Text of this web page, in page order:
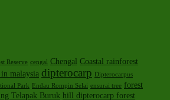
Reserve cengal Chengal Coastal rainforest
malaysia dipterocarp
Dipterocarpus
Park Endau Rompin Selai ensurai tree forest
Telapak Buruk hill dipterocarp forest